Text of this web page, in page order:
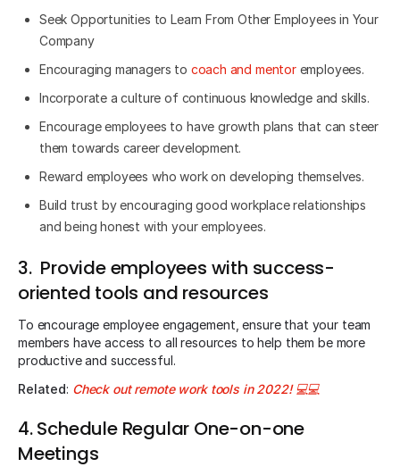
Seek Opportunities to Learn From Other Employees in Your
Company
Encouraging managers to coach and mentoremployees.
Incorporate a culture of continuous knowledge and skills.
Encourage employees to have growth plans that can steer
them towards career development.
Reward employees who work on developing themselves.
Build trust by encouraging good workplace relationships
and being honest with your employees.
3. Provide employees with success-
oriented tools and resources
To encourage employee engagement, ensure that your team
members have access to all resources to help them be more
productive and successful.
Related: Check out remote work tools in 2022!💻💻
4. Schedule Regular One-on-one
Meetings